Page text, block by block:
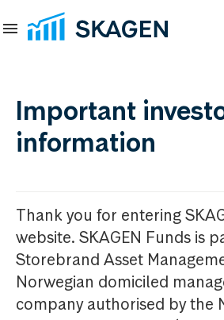
Important
information
Thank you for entering
website. SKAGEN Funds is
Storebrand Asset
Norwegian domiciled
company authorised by the